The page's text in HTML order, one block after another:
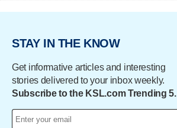
STAY IN THE KNOW
Get informative articles and interesting
stories delivered to your inbox weekly.
Subscribe to the KSL.com Trending 5.